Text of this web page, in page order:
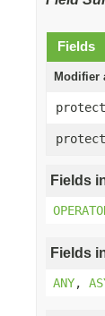
Fields
Modifier
Fields
Fields
ANY,